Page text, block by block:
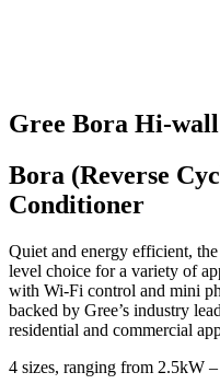
Gree Bora Hi-
Bora (Reverse
Conditioner
Quiet and energy efficient,
level choice for a variety of
with Wi-Fi control and mini
backed by Gree’s industry
residential and commercial
4 sizes, ranging from 2.5kW